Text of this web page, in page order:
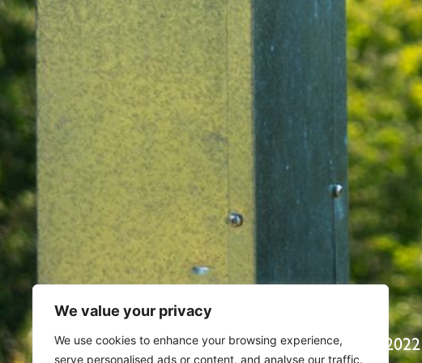
We value your privacy
We use cookies to enhance your browsing experience,
serve personalised ads or content, and analyse our traffic.
Home Archives for September 22, 2022